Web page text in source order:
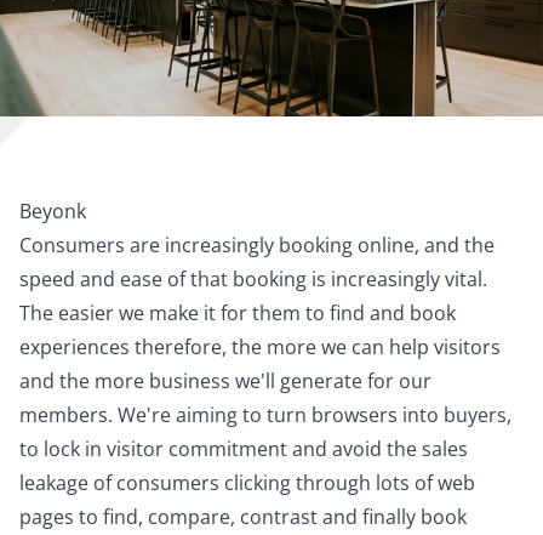
Beyonk
Consumers are increasingly booking online, and the
speed and ease of that booking is increasingly vital.
The easier we make it for them to find and book
experiences therefore, the more we can help visitors
and the more business we'll generate for our
members. We're aiming to turn browsers into buyers,
to lock in visitor commitment and avoid the sales
leakage of consumers clicking through lots of web
pages to find, compare, contrast and finally book